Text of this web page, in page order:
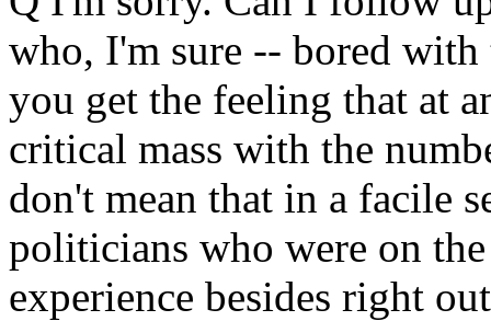
who, I'm sure -- bored
you get the feeling that at
critical mass with the
don't mean that in a facile
politicians who were on
experience besides right